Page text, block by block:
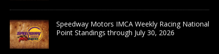
Speedway Motors IMCA Weekly Racing National
Point Standings through July 30, 2026